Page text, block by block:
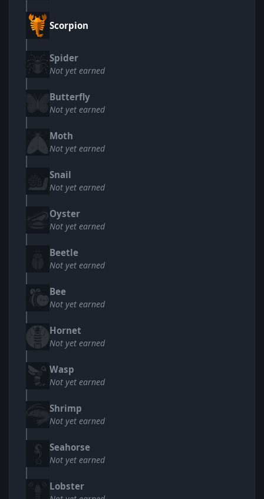
Scorpion
Spider
Not yet earned
Butterfly
Not yet earned
Moth
Not yet earned
Snail
Not yet earned
Oyster
Not yet earned
Beetle
Not yet earned
Bee
Not yet earned
Hornet
Not yet earned
Wasp
Not yet earned
Shrimp
Not yet earned
Seahorse
Not yet earned
Lobster